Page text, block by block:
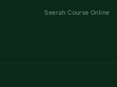
Seerah Course Online